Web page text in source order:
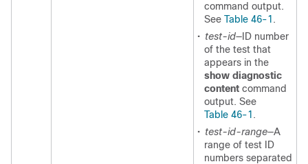
command output.
See Table 46-1 .
• test-id—ID number
of the test that
appears in the
show diagnostic
content command
output. See
Table 46-1 .
• test-id-range—A
range of test ID
numbers separated